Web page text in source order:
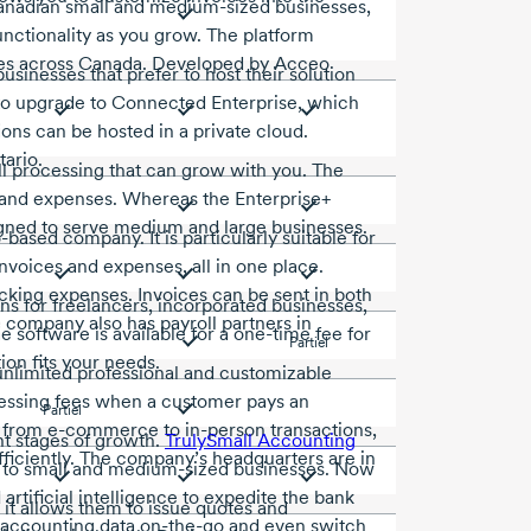
small and medium-sized businesses,
as you grow. The platform
across Canada. Developed by Acceo
that prefer to host their solution
upgrade to Connected Enterprise, which
can be hosted in a private cloud.
that can grow with you. The
expenses. Whereas the Enterprise+
to serve medium and large businesses.
based company. It is particularly suitable for
and expenses, all in one place.
expenses. Invoices can be sent in both
also has payroll partners in
for freelancers, incorporated businesses,
software is available for a one-time fee for
fits your needs.
Partiel
professional and customizable
fees when a customer pays an
e-commerce to in-person transactions,
The company’s headquarters are in
Partiel
stages of growth. TrulySmall Accounting
small andmedium-sizedbusinesses. Now
artificial intelligence to expedite the bank
data on-the-go and even switch
allows them to issue quotes and